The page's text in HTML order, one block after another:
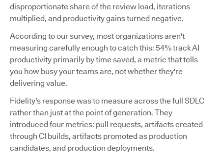
disproportionate share of the review load, iterations
multiplied, and productivity gains turned negative.
According to our survey, most organizations aren't
measuring carefully enough to catch this: 54% track AI
productivity primarily by time saved, a metric that tells
you how busy your teams are, not whether they're
delivering value.
Fidelity's response was to measure across the full SDLC
rather than just at the point of generation. They
introduced four metrics: pull requests, artifacts created
through CI builds, artifacts promoted as production
candidates, and production deployments.